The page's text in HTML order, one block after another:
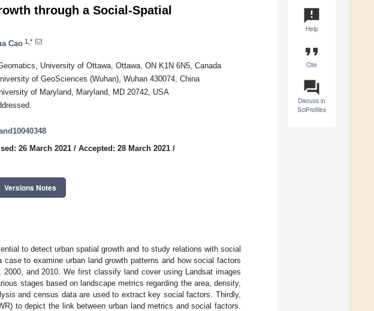
announcement
Help
format_quote
Cite
question_answer
Discuss in
SciProfiles
through a Social-Spatial
Cao 1,*
University of Ottawa, Ottawa, ON K1N 6N5, Canada
of GeoSciences (Wuhan), Wuhan 430074, China
of Maryland, Maryland, MD 20742, USA
26 March 2021 / Accepted: 28 March 2021 /
Versions Notes
to detect urban spatial growth and to study relations with social
to examine urban land growth patterns and how social factors
and 2010. We first classify land cover using Landsat images
stages based on landscape metrics regarding the area, density,
and census data are used to extract key social factors. Thirdly,
to depict the link between urban land metrics and social factors.